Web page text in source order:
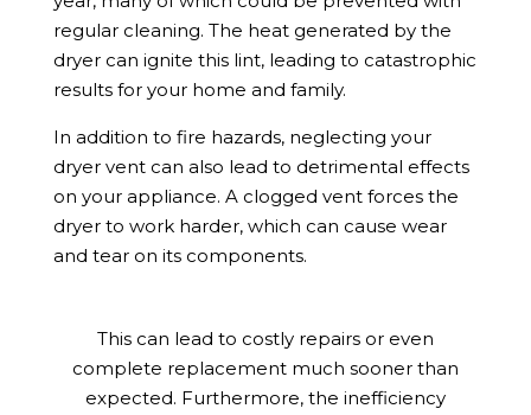
regular cleaning. The heat generated by the
dryer can ignite this lint, leading to catastrophic
results for your home and family.
In addition to fire hazards, neglecting your
dryer vent can also lead to detrimental effects
on your appliance. A clogged vent forces the
dryer to work harder, which can cause wear
and tear on its components.
This can lead to costly repairs or even
complete replacement much sooner than
expected. Furthermore, the inefficiency